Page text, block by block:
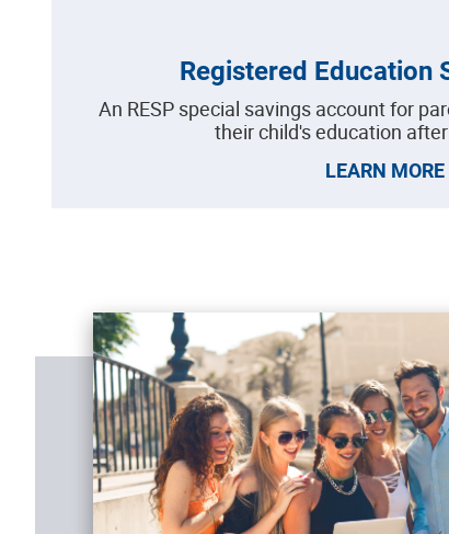
Registered Education
An RESP special savings account for
their child's education
LEARN MORE